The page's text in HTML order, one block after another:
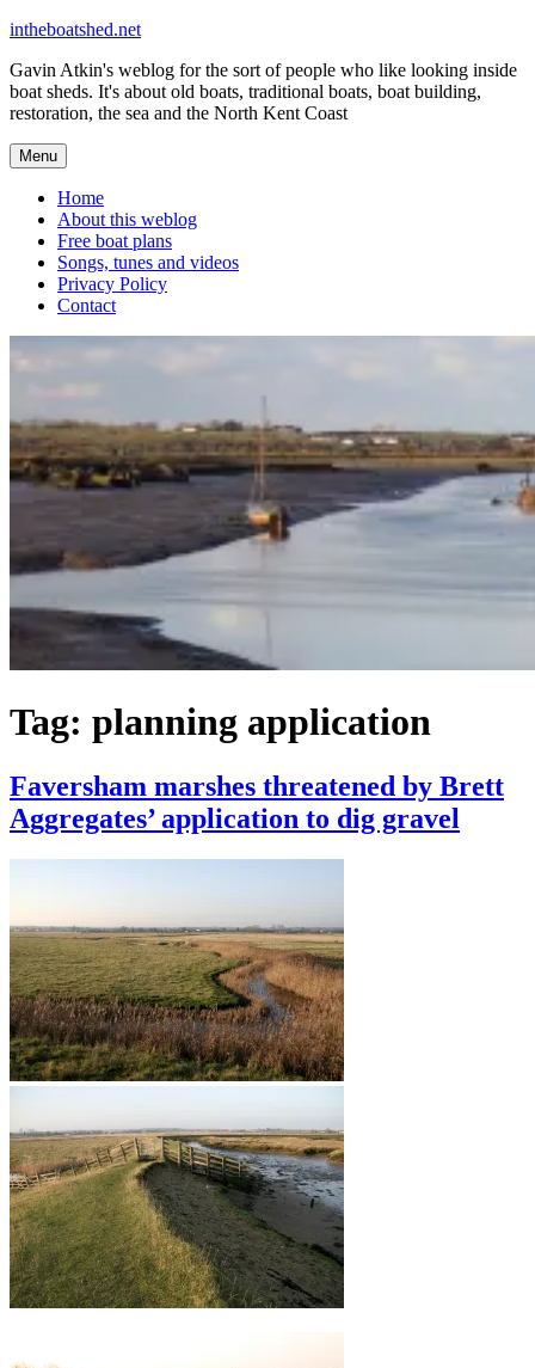
Skip
content
intheboatshed.net
Gavin Atkin's weblog for the sort of people who like looking inside
boat sheds. It's about old boats, traditional boats, boat building,
restoration, the sea and the North Kent Coast
Menu
Home
About this weblog
Free boat plans
Songs, tunes and videos
Privacy Policy
Contact
Tag: planning application
Faversham marshes threatened by Brett
Aggregates’ application to dig gravel